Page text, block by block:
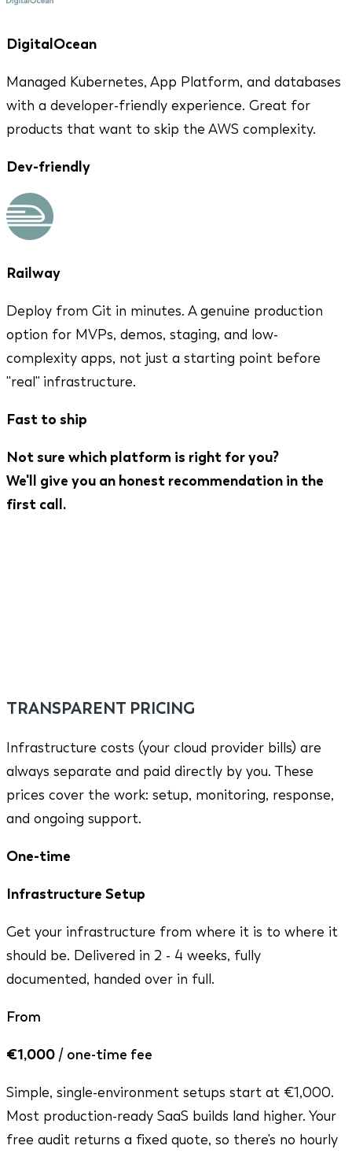
DigitalOcean
Managed Kubernetes, App Platform, and databases
with a developer-friendly experience. Great for
products that want to skip the AWS complexity.
Dev-friendly
Railway
Deploy from Git in minutes. A genuine production
option for MVPs, demos, staging, and low-
complexity apps, not just a starting point before
"real" infrastructure.
Fast to ship
Not sure which platform is right for you?
We'll give you an honest recommendation in the
first call.
TRANSPARENT PRICING
Infrastructure costs (your cloud provider bills) are
always separate and paid directly by you. These
prices cover the work: setup, monitoring, response,
and ongoing support.
One-time
Infrastructure Setup
Get your infrastructure from where it is to where it
should be. Delivered in 2 - 4 weeks, fully
documented, handed over in full.
From
€1,000 / one-time fee
Simple, single-environment setups start at €1,000.
Most production-ready SaaS builds land higher. Your
free audit returns a fixed quote, so there's no hourly